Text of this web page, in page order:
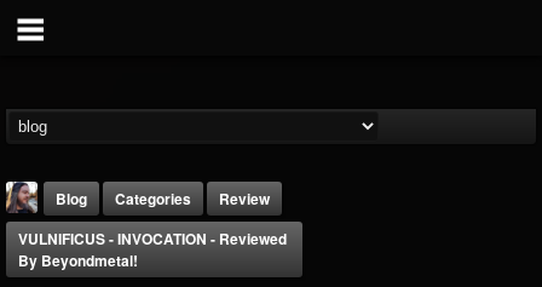
Blog Categories
Review
VULNIFICUS - INVOCATION - Reviewed
By Beyondmetal!